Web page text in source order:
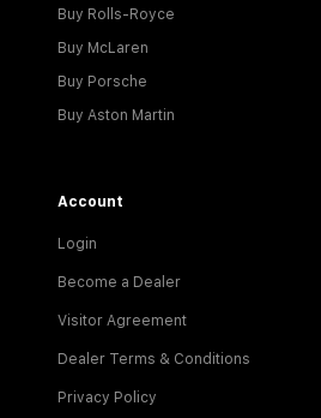
Buy Rolls-Royce
Buy McLaren
Buy Porsche
Buy Aston Martin
Account
Login
Become a Dealer
Visitor Agreement
Dealer Terms & Conditions
Privacy Policy